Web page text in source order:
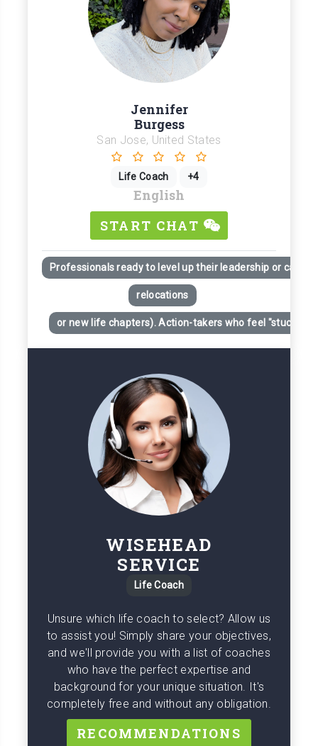
Jennifer
Burgess
San Jose, United States
Life Coach +4
English
START CHAT
Professionals ready to level up their leadership or
relocations
or new life chapters). Action-takers who feel "stuck"
WISEHEAD
SERVICE
Life Coach
Unsure which life coach to select? Allow us
to assist you! Simply share your objectives,
and we'll provide you with a list of coaches
who have the perfect expertise and
background for your unique situation. It's
completely free and without any obligation.
RECOMMENDATIONS